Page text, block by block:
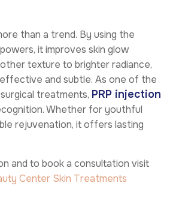
than a trend. By using the
it improves skin glow
texture to brighter radiance,
and subtle. As one of the
treatments, PRP injection
Whether for youthful
rejuvenation, it offers lasting
and to book a consultation visit
Center Skin Treatments